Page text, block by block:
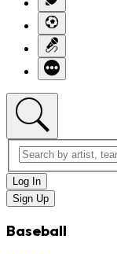
Log In
Sign Up
Baseball